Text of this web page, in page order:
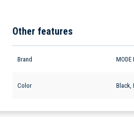
Other features
Brand MODE
Color Black,